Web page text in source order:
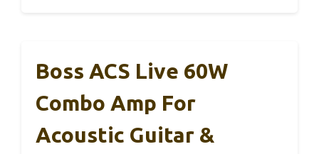
Boss ACS Live 60W
Combo Amp For
Acoustic Guitar &